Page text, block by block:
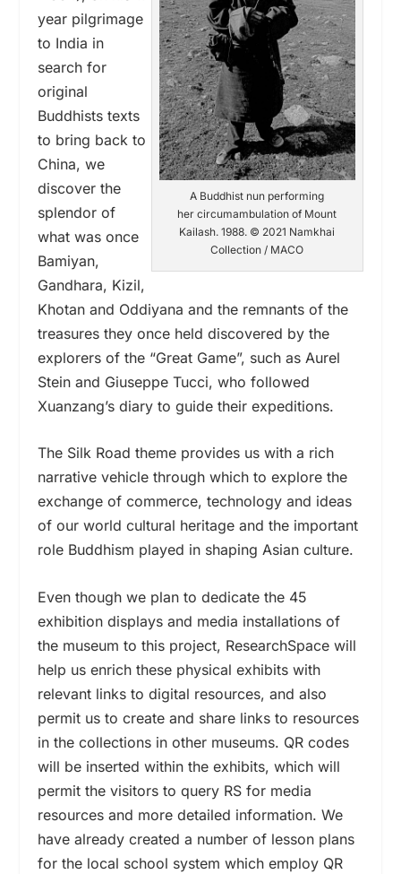
A Buddhist nun performing
her circumambulation of Mount
Kailash. 1988. © 2021 Namkhai
Collection / MACO
year pilgrimage
to India in
search for
original
Buddhists texts
to bring back to
China, we
discover the
splendor of
what was once
Bamiyan,
Gandhara, Kizil,
Khotan and Oddiyana and the remnants of the
treasures they once held discovered by the
explorers of the “Great Game”, such as Aurel
Stein and Giuseppe Tucci, who followed
Xuanzang’s diary to guide their expeditions.
The Silk Road theme provides us with a rich
narrative vehicle through which to explore the
exchange of commerce, technology and ideas
of our world cultural heritage and the important
role Buddhism played in shaping Asian culture.
Even though we plan to dedicate the 45
exhibition displays and media installations of
the museum to this project, ResearchSpace will
help us enrich these physical exhibits with
relevant links to digital resources, and also
permit us to create and share links to resources
in the collections in other museums. QR codes
will be inserted within the exhibits, which will
permit the visitors to query RS for media
resources and more detailed information. We
have already created a number of lesson plans
for the local school system which employ QR